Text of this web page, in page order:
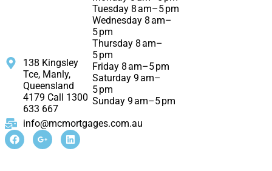
138 Kingsley
Tce, Manly,
Queensland
4179 Call 1300
633 667
info@mcmortgages.com.au
Tuesday 8 am–5 pm
Wednesday 8 am–
5 pm
Thursday 8 am–
5 pm
Friday 8 am–5 pm
Saturday 9 am–
5 pm
Sunday 9 am–5 pm